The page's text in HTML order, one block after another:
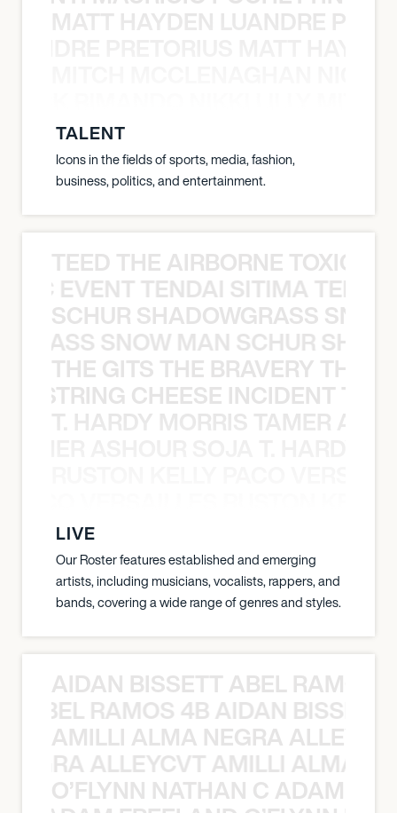
MATT HAYDEN LUANDRE
TALENT
Icons in the fields of sports, media, fashion,
business, politics, and entertainment.
TEED THE AIRBORNE TOXIC
EVENT TENDAI SITIMA
SCHUR SHADOWGRASS
SNOW MAN SCHUR
THE GITS THE BRAVERY THE
CHEESE INCIDENT
T. HARDY MORRIS TAMER
LIVE
Our Roster features established and emerging
artists, including musicians, vocalists, rappers, and
bands, covering a wide range of genres and styles.
AIDAN BISSETT ABEL RAMOS
RAMOS 4B AIDAN
AMILLI ALMA NEGRA
ALLEYCVT AMILLI ALMA
O’FLYNN NATHAN C ADAM